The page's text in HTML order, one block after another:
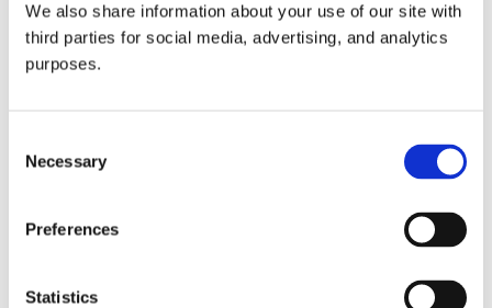
We also share information about your use of our site with
third parties for social media, advertising, and analytics
purposes.
Selection
Necessary
Preferences
Statistics
all things beverage.
Learn more
© 2026 GuildSomm